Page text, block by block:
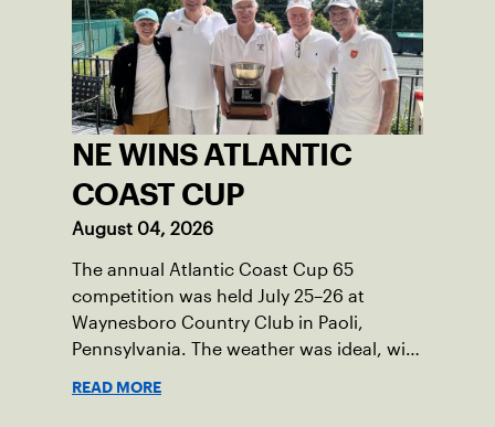
NE WINS ATLANTIC
COAST CUP
August 04, 2026
The annual Atlantic Coast Cup 65
competition was held July 25–26 at
Waynesboro Country Club in Paoli,
Pennsylvania. The weather was ideal, with
READ MORE